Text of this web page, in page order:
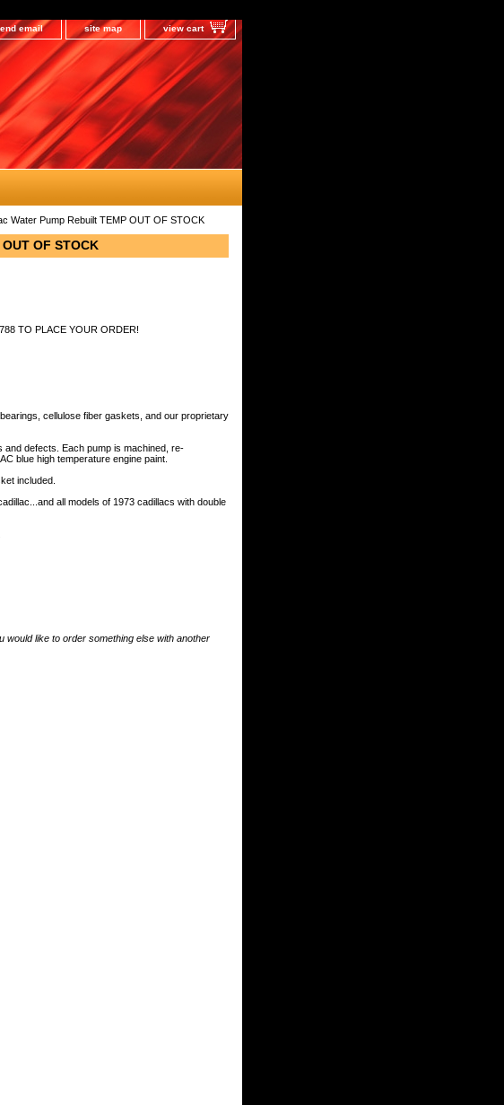
email site map view cart
Water Pump Rebuilt TEMP OUT OF STOCK
OF STOCK
TO PLACE YOUR ORDER!
cellulose fiber gaskets, and our proprietary
defects. Each pump is machined, re-
blue high temperature engine paint.
included.
all models of 1973 cadillacs with double
would like to order something else with another